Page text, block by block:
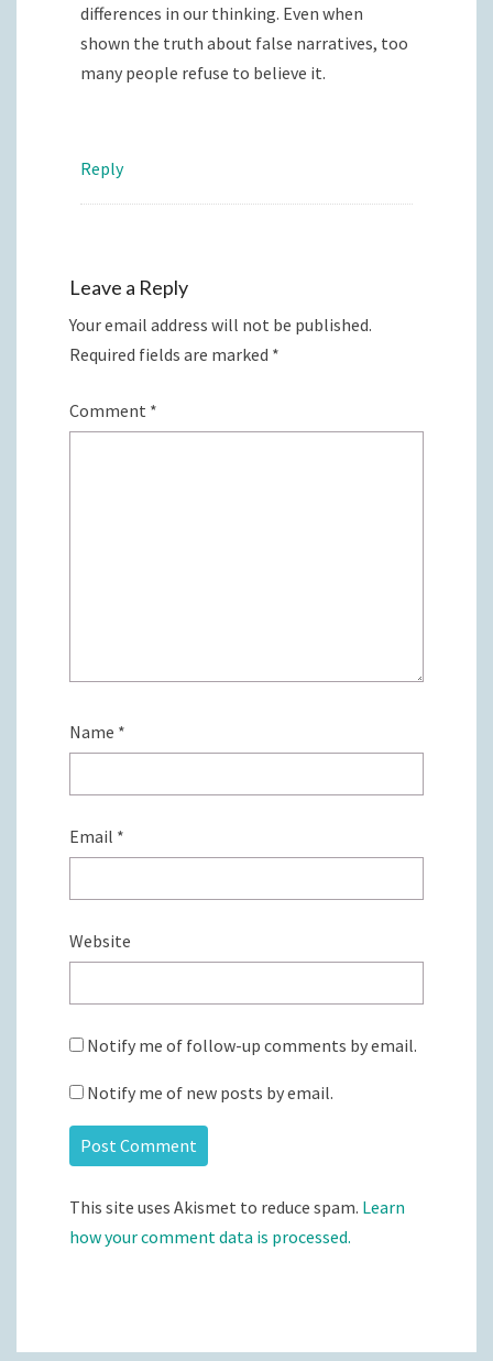
differences in our thinking. Even when
shown the truth about false narratives, too
many people refuse to believe it.
Reply
Leave a Reply
Your email address will not be published.
Required fields are marked *
Comment *
Name *
Email *
Website
Notify me of follow-up comments by email.
Notify me of new posts by email.
This site uses Akismet to reduce spam. Learn
how your comment data is processed.